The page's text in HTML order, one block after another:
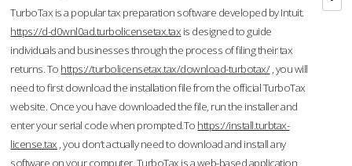
TurboTax is a popular tax preparation software developed by Intuit.
https://d-d0wnl0ad.turbolicensetax.tax is designed to guide
individuals and businesses through the process of filing their tax
returns. To https://turbolicensetax.tax/download-turbotax/, you will
need to first download the installation file from the official TurboTax
website. Once you have downloaded the file, run the installer and
enter your serial code when prompted.To https://install.turbtax-
license.tax , you don’t actually need to download and install any
software on your computer. TurboTax is a web-based application